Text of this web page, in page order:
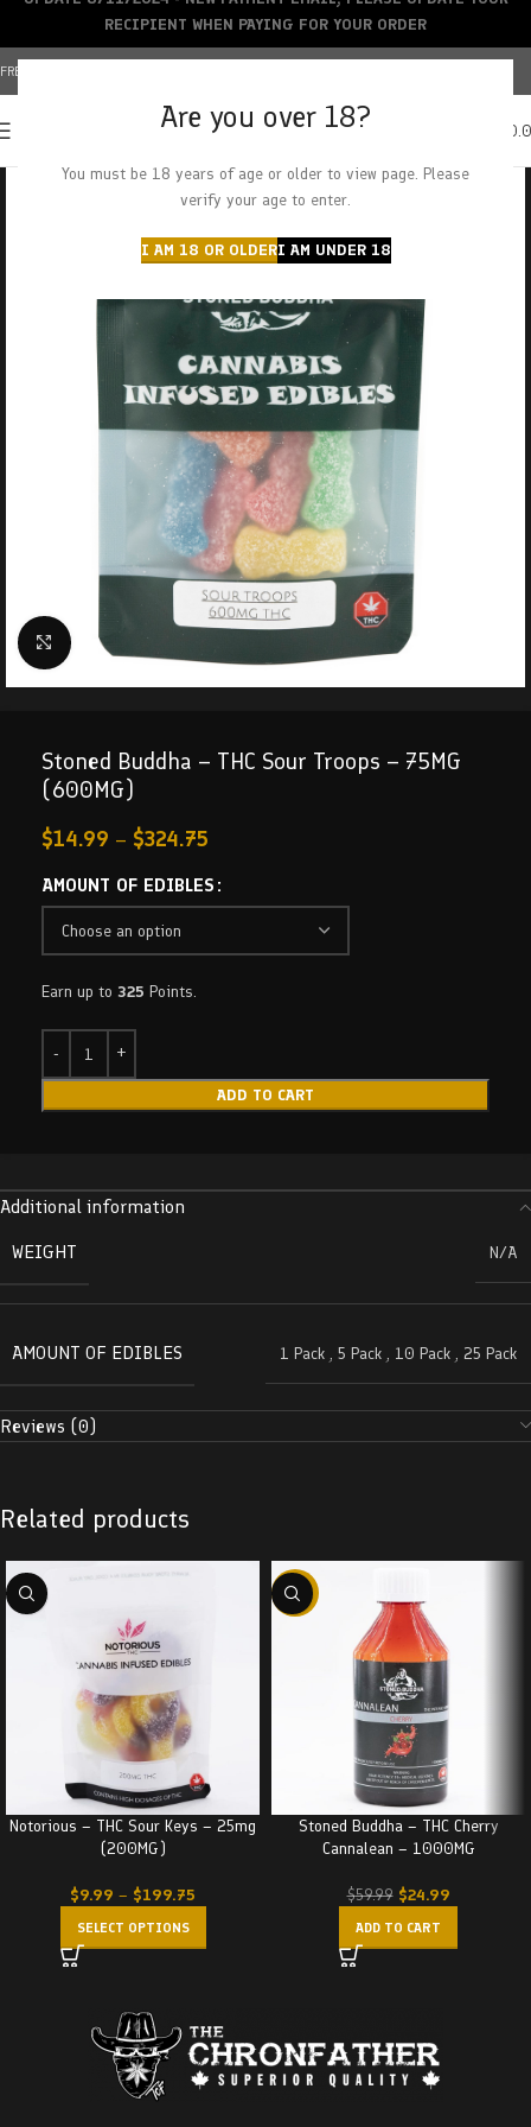
Are you over 18?
You must be 18 years of age or older to view page. Please
verify your age to enter.
I AM 18 OR OLDERI AM UNDER 18
FREE SHIPPING OVER $150+ | CREDIT CARDS ACCEPTED
Click to enlarge
Stoned Buddha – THC Sour Troops – 75MG
(600MG)
$14.99 – $324.75
AMOUNT OF EDIBLES
Earn up to 325 Points.
ADD TO CART
Additional information
WEIGHT
N/A
AMOUNT OF EDIBLES 1 Pack , 5 Pack , 10 Pack , 25 Pack
Reviews (0)
Related products
Notorious – THC Sour Keys – 25mg
(200MG)
$9.99 – $199.75
SELECT OPTIONS
-58%
Stoned Buddha – THC Cherry
Cannalean – 1000MG
$59.99 $24.99
ADD TO CART
RECIPIENT WHEN PAYING FOR YOUR ORDER